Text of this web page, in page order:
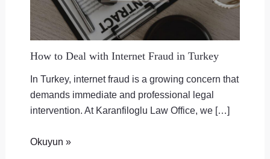
How to Deal with Internet Fraud in Turkey
In Turkey, internet fraud is a growing concern that
demands immediate and professional legal
intervention. At Karanfiloglu Law Office, we […]
Okuyun »